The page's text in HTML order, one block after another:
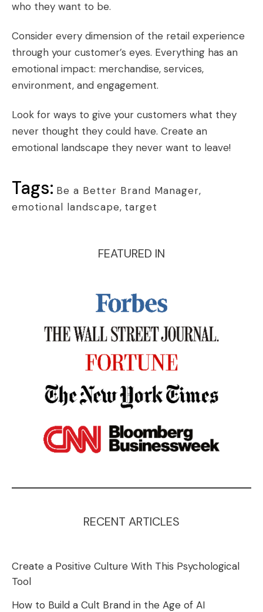
who they want to be.
Consider every dimension of the retail experience
through your customer’s eyes. Everything has an
emotional impact: merchandise, services,
environment, and engagement.
Look for ways to give your customers what they
never thought they could have. Create an
emotional landscape they never want to leave!
Tags: Be a Better Brand Manager,
emotional landscape, target
FEATURED IN
RECENT ARTICLES
Create a Positive Culture With This Psychological
Tool
How to Build a Cult Brand in the Age of AI